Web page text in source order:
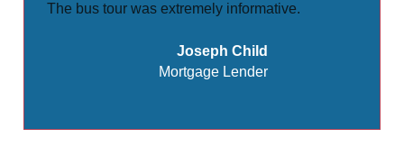
The bus tour was extremely informative.
Joseph Child
Mortgage Lender